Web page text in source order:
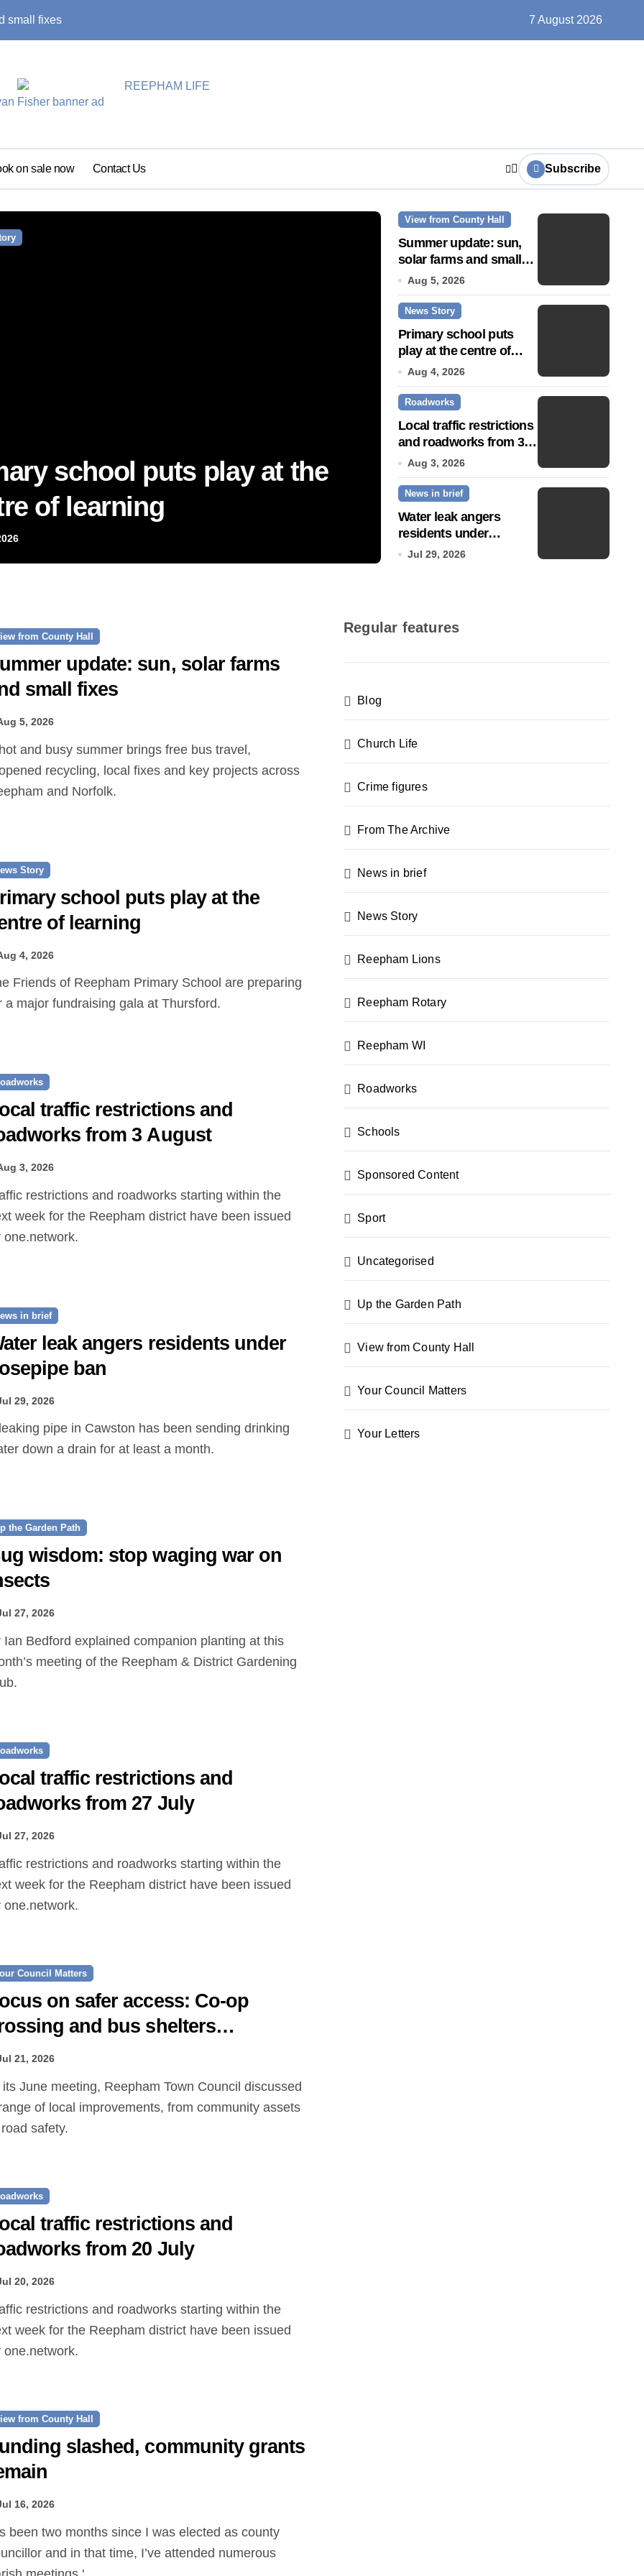
small fixes 7 August 2026
on sale now Contact Us Subscribe
school puts play at the
of learning
News Story
Community push to
Town’ status
Jul 14, 2026
View from County Hall
Summer update: sun,
solar farms and small
fixes
Aug 5, 2026
News Story
Primary school puts
play at the centre of
learning
Aug 4, 2026
Roadworks
Local traffic restrictions
and roadworks from 3
August
Aug 3, 2026
News in brief
Water leak angers
residents under
hosepipe ban
Jul 29, 2026
from County Hall
update: sun, solar farms
small fixes
5, 2026
recycling, local fixes and key projects across
and Norfolk.
Story
school puts play at the
of learning
4, 2026
a major fundraising gala at Thursford.
traffic restrictions and
from 3 August
3, 2026
week for the Reepham district have been issued
one.network.
in brief
leak angers residents under
ban
29, 2026
down a drain for at least a month.
the Garden Path
wisdom: stop waging war on
27, 2026
meeting of the Reepham & District Gardening
traffic restrictions and
from 27 July
27, 2026
week for the Reepham district have been issued
one.network.
Council Matters
on safer access: Co‑op
and bus shelters
21, 2026
of local improvements, from community assets
safety.
traffic restrictions and
from 20 July
20, 2026
week for the Reepham district have been issued
one.network.
from County Hall
slashed, community grants
16, 2026
and in that time, I’ve attended numerous
Regular features
Blog
Church Life
Crime figures
From The Archive
News in brief
News Story
Reepham Lions
Reepham Rotary
Reepham WI
Roadworks
Schools
Sponsored Content
Sport
Uncategorised
Up the Garden Path
View from County Hall
Your Council Matters
Your Letters